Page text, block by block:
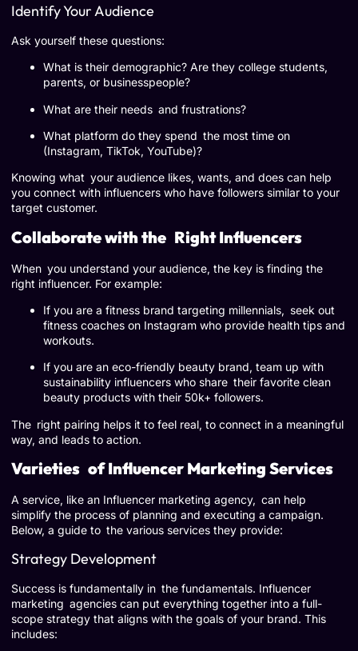
Identify Your Audience
Ask yourself these questions:
What is their demographic? Are they college students,
parents, or businesspeople?
What are their needs and frustrations?
What platform do they spend the most time on
(Instagram, TikTok, YouTube)?
Knowing what your audience likes, wants, and does can help
you connect with influencers who have followers similar to your
target customer.
Collaborate with the Right Influencers
When you understand your audience, the key is finding the
right influencer. For example:
If you are a fitness brand targeting millennials, seek out
fitness coaches on Instagram who provide health tips and
workouts.
If you are an eco-friendly beauty brand, team up with
sustainability influencers who share their favorite clean
beauty products with their 50k+ followers.
The right pairing helps it to feel real, to connect in a meaningful
way, and leads to action.
Varieties of Influencer Marketing Services
A service, like an Influencer marketing agency, can help
simplify the process of planning and executing a campaign.
Below, a guide to the various services they provide:
Strategy Development
Success is fundamentally in the fundamentals. Influencer
marketing agencies can put everything together into a full-
scope strategy that aligns with the goals of your brand. This
includes: